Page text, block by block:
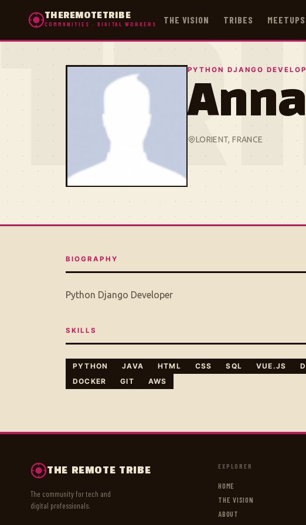
THEREMOTETRIBE
COMMUNITIES · DIGITAL WORKERS THE VISION TRIBES MEETUPS
PYTHON DJANGO
Anna
LORIENT, FRANCE
BIOGRAPHY
Python Django Developer
SKILLS
PYTHON JAVA HTML CSS SQL VUE.JS
DOCKER
GIT AWS
THE REMOTE TRIBE
The community for tech and
digital professionals.
EXPLORER
HOME
THE VISION
ABOUT